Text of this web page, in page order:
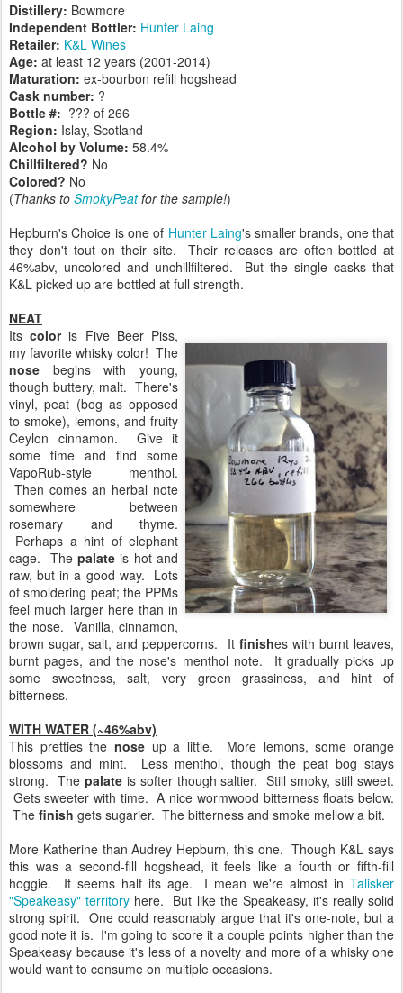
Distillery: Bowmore
Independent Bottler: Hunter Laing
Retailer: K&L Wines
Age: at least 12 years (2001-2014)
Maturation: ex-bourbon refill hogshead
Cask number: ?
Bottle #: ??? of 266
Region: Islay, Scotland
Alcohol by Volume: 58.4%
Chillfiltered? No
Colored? No
(Thanks to SmokyPeatfor the sample!)
Hepburn's Choice is one of Hunter Laing's smaller brands, one that
they don't tout on their site. Their releases are often bottled at
46%abv, uncolored and unchillfiltered. But the single casks that
K&L picked up are bottled at full strength.
NEAT
Itscoloris Five Beer Piss,
my favorite whisky color! The
nose begins with young,
though buttery, malt. There's
vinyl, peat (bog as opposed
to smoke), lemons, and fruity
Ceylon cinnamon. Give it
some time and find some
VapoRub-style menthol.
Then comes an herbal note
somewhere between
rosemary and thyme.
Perhaps a hint of elephant
cage. The palate is hot and
raw, but in a good way. Lots
of smoldering peat; the PPMs
feel much larger here than in
the nose. Vanilla, cinnamon,
brown sugar, salt, and peppercorns. It finishes with burnt leaves,
burnt pages, and the nose's menthol note. It gradually picks up
some sweetness, salt, very green grassiness, and hint of
bitterness.
WITH WATER (~46%abv)
This pretties the noseup a little. More lemons, some orange
blossoms and mint. Less menthol, though the peat bog stays
strong. The palateis softer though saltier. Still smoky, still sweet.
Gets sweeter with time. A nice wormwood bitterness floats below.
The finish gets sugarier. The bitterness and smoke mellow a bit.
More Katherine than Audrey Hepburn, this one. Though K&L says
this was a second-fill hogshead, it feels like a fourth or fifth-fill
hoggie. It seems half its age. I mean we're almost in Talisker
"Speakeasy" territory here. But like the Speakeasy, it's really solid
strong spirit. One could reasonably argue that it's one-note, but a
good note it is. I'm going to score it a couple points higher than the
Speakeasy because it's less of a novelty and more of a whisky one
would want to consume on multiple occasions.